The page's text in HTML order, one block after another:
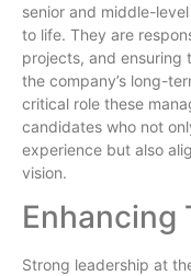
senior and middle-
to life. They are
projects, and
the company’s long-
critical role these
candidates who not
experience but also
vision.
Enhancing
Strong leadership at